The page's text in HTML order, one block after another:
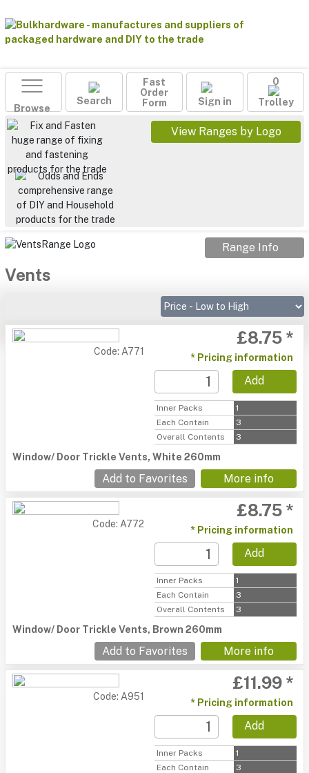
Browse
Search
Fast
Order
Form
Sign in
0
Trolley
View Ranges by Logo
Range Info
Vents
Code: A771
£8.75 *
* Pricing information
Add
Inner Packs
1
Each Contain
3
Overall Contents
3
Window/ Door Trickle Vents, White 260mm
Add to Favorites More info
Code: A772
£8.75 *
* Pricing information
Add
Inner Packs
1
Each Contain
3
Overall Contents
3
Window/ Door Trickle Vents, Brown 260mm
Add to Favorites More info
Code: A951
£11.99 *
* Pricing information
Add
Inner Packs
1
Each Contain
3